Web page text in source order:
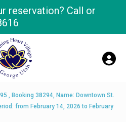
reservation? Call or
, Booking 38294, Name: Downtown St.
from February 14, 2026 to February